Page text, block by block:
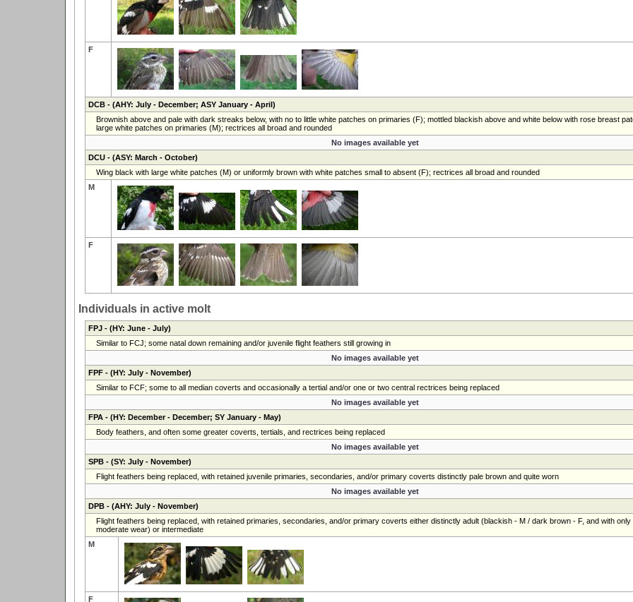
F
DCB- (AHY: July - December; ASY January - April)
Brownish above and pale with dark streaks below, with no to little white patches on primaries (F); mottled blackish above and white below with rose breast
large white patches on primaries (M); rectrices all broad and rounded
No images available yet
DCU- (ASY: March - October)
Wing black with large white patches (M) or uniformly brown with white patches small to absent (F); rectrices all broad and rounded
M
F
Individuals in active molt
FPJ- (HY: June - July)
Similar to FCJ; some natal down remaining and/or juvenile flight feathers still growing in
No images available yet
FPF- (HY: July - November)
Similar to FCF; some to all median coverts and occasionally a tertial and/or one or two central rectrices being replaced
No images available yet
FPA- (HY: December - December; SY January - May)
Body feathers, and often some greater coverts, tertials, and rectrices being replaced
No images available yet
SPB- (SY: July - November)
Flight feathers being replaced, with retained juvenile primaries, secondaries, and/or primary coverts distinctly pale brown and quite worn
No images available yet
DPB- (AHY: July - November)
Flight feathers being replaced, with retained primaries, secondaries, and/or primary coverts either distinctly adult (blackish - M / dark brown - F, and with only
moderate wear) or intermediate
M
F